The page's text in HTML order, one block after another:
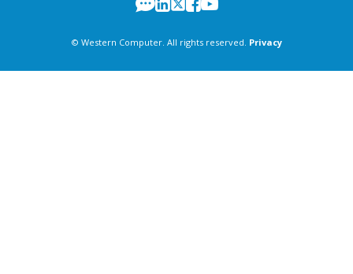
© Western Computer. All rights reserved. Privacy